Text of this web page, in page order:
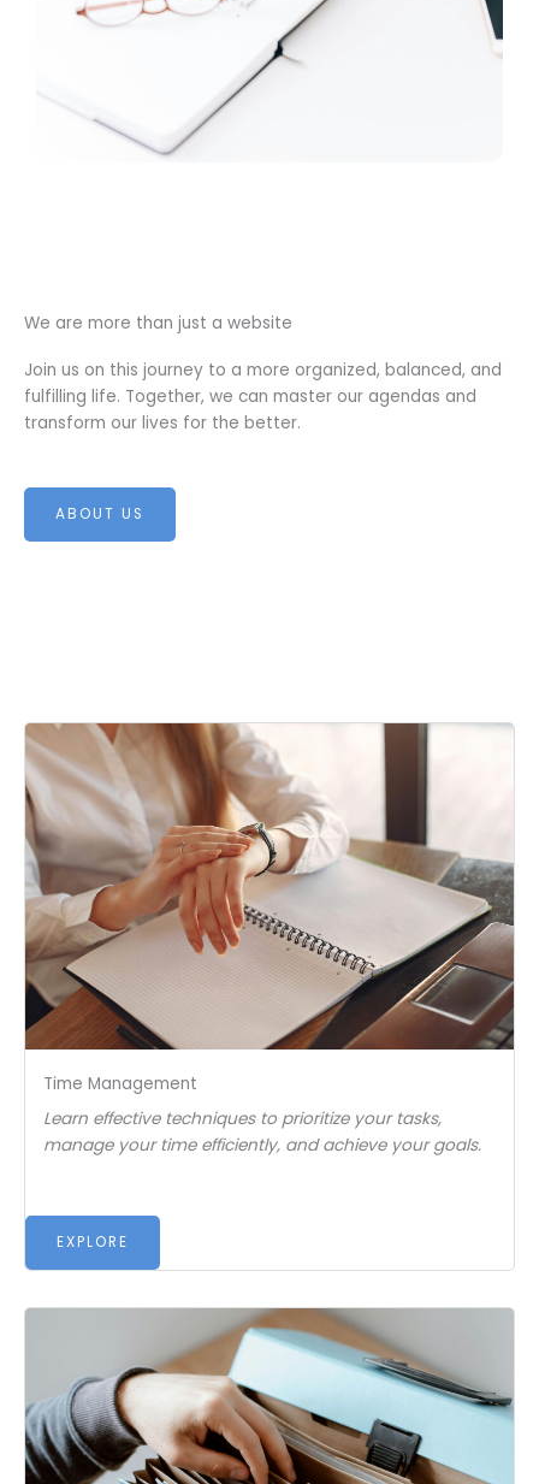
We are more than just a website
Join us on this journey to a more organized, balanced, and
fulfilling life. Together, we can master our agendas and
transform our lives for the better.
ABOUT US
Time Management
Learn effective techniques to prioritize your tasks,
manage your time efficiently, and achieve your goals.
EXPLORE